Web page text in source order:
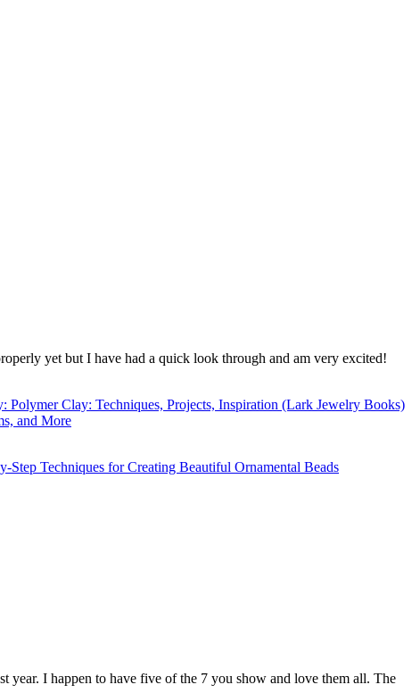
yet but I have had a quick look through and am very excited!
year. I happen to have five of the 7 you show and love them all. The